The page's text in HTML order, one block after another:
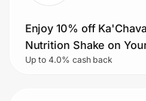
Enjoy 10% off
Nutrition Shake on
Subscription Order.
Up to 4.0% cash back